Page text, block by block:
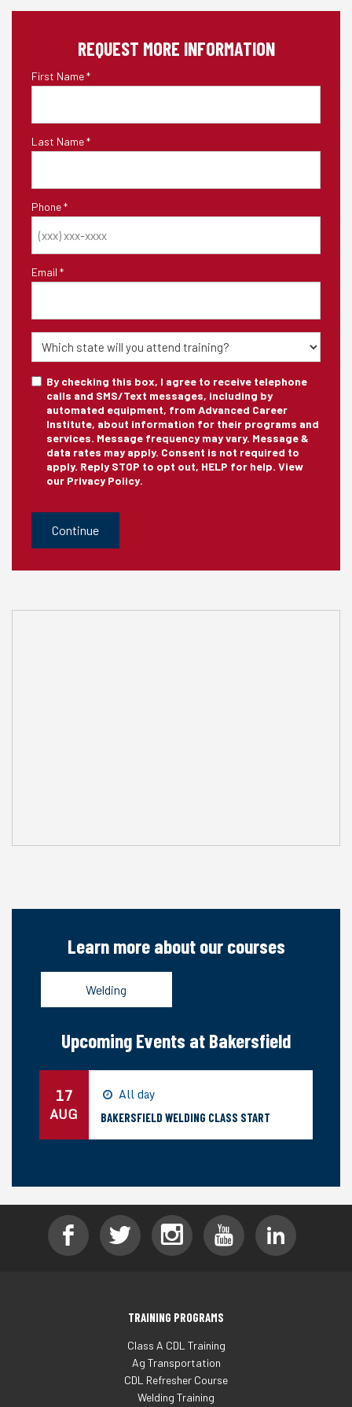
REQUEST MORE INFORMATION
First Name *
Last Name *
Phone *
Email *
State
Training
sms_optin
By checking this box, I agree to receive telephone
calls and SMS/Text messages, including by
automated equipment, from Advanced Career
Institute, about information for their programs and
services. Message frequency may vary. Message &
data rates may apply. Consent is not required to
apply. Reply STOP to opt out, HELP for help. View
our Privacy Policy.
CAPTCHA
Learn more about our courses
Welding
Upcoming Events at Bakersfield
17
AUG
All day
BAKERSFIELD WELDING CLASS START
TRAINING PROGRAMS
Class A CDL Training
Ag Transportation
CDL Refresher Course
Welding Training